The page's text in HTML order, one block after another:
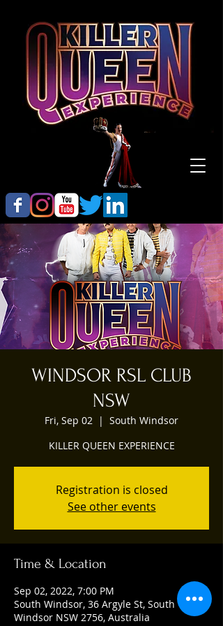
WINDSOR RSL CLUB
NSW
Fri, Sep 02
  |
South Windsor
KILLER QUEEN EXPERIENCE
Registration is closed
See other events
Time & Location
Sep 02, 2022, 7:00 PM
South Windsor, 36 Argyle St, South
Windsor NSW 2756, Australia